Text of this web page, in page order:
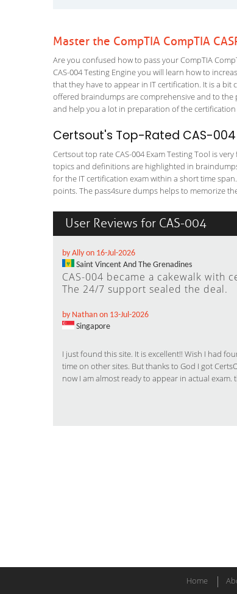
Master the CompTIA CompTIA
Are you confused how to pass your CompTIA
CAS-004 Testing Engine you will learn how to
that they have to appear in IT certification. It is a
offered braindumps are comprehensive and to the
and help you a lot in preparation of the certification
Certsout's Top-Rated CAS-004
Certsout top rate CAS-004 Exam Testing Tool is
topics and definitions are highlighted in
for the IT certification exam within a short time
points. The pass4sure dumps helps to memorize
User Reviews for CAS-004
by Ally on 16-Jul-2026
Saint Vincent And The Grenadines
CAS-004 became a cakewalk with
The 24/7 support sealed the deal.
by Nathan on 13-Jul-2026
Singapore
I just found this site. It is excellent!! Wish I had
time on other sites. But thanks to God I got
now I am almost ready to appear in actual
Home